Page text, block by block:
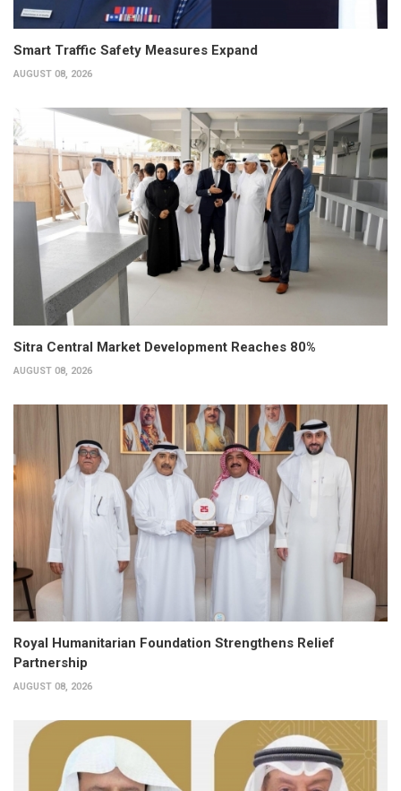
Smart Traffic Safety Measures Expand
AUGUST 08, 2026
Sitra Central Market Development Reaches 80%
AUGUST 08, 2026
Royal Humanitarian Foundation Strengthens Relief
Partnership
AUGUST 08, 2026